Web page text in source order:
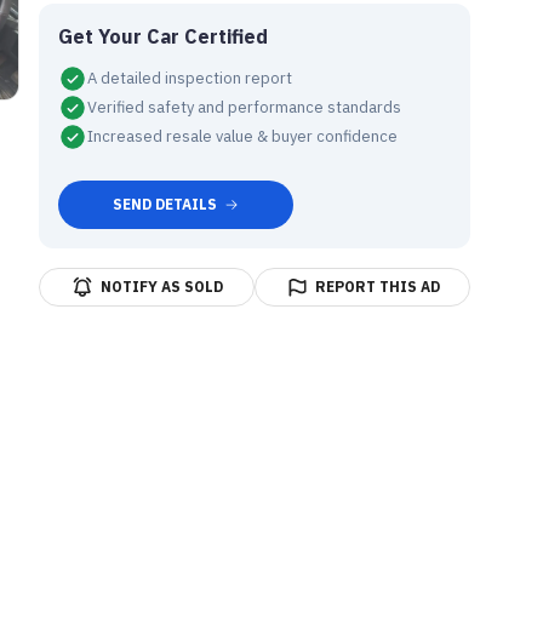
Get Your Car Certified
A detailed inspection report
Verified safety and performance standards
Increased resale value & buyer confidence
SEND DETAILS
NOTIFY AS SOLD REPORT THIS AD